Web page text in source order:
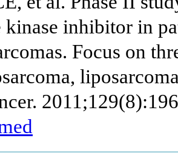
kinase inhibitor in
Focus on